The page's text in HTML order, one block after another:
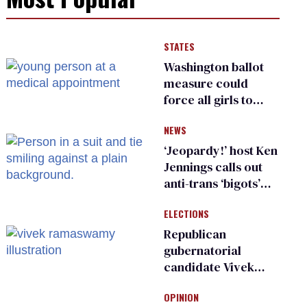
STATES
Washington ballot
measure could
force all girls to
inspections to play
sports
NEWS
‘Jeopardy!’ host Ken
Jennings calls out
anti-trans ‘bigots’
ELECTIONS
Republican
gubernatorial
candidate Vivek
an ‘F’ from leading
OPINION